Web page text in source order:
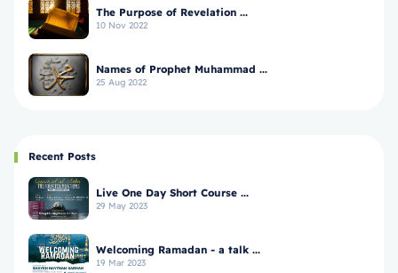
The Purpose of Revelation ...
10 Nov 2022
Names of Prophet Muhammad ...
25 Aug 2022
Recent Posts
Live One Day Short Course ...
29 May 2023
Welcoming Ramadan - a talk ...
19 Mar 2023